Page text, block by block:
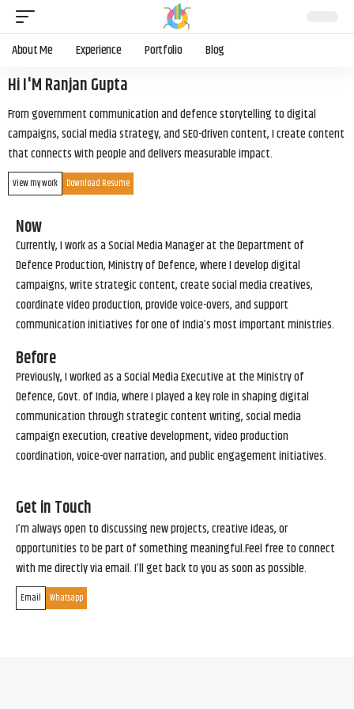
About Me Experience Portfolio Blog
Hi I'M Ranjan Gupta
From government communication and defence storytelling to digital
campaigns, social media strategy, and SEO-driven content, I create content
that connects with people and delivers measurable impact.
View my work Download Resume
Now
Currently, I work as a Social Media Manager at the Department of
Defence Production, Ministry of Defence, where I develop digital
campaigns, write strategic content, create social media creatives,
coordinate video production, provide voice-overs, and support
communication initiatives for one of India’s most important ministries.
Before
Previously, I worked as a Social Media Executive at the Ministry of
Defence, Govt. of India, where I played a key role in shaping digital
communication through strategic content writing, social media
campaign execution, creative development, video production
coordination, voice-over narration, and public engagement initiatives.
Get in Touch
I’m always open to discussing new projects, creative ideas, or
opportunities to be part of something meaningful.Feel free to connect
with me directly via email. I’ll get back to you as soon as possible.
Email Whatsapp